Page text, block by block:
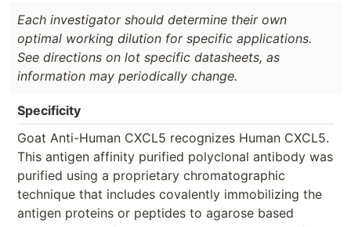
Each investigator should determine their own
optimal working dilution for specific applications.
See directions on lot specific datasheets, as
information may periodically change.
Specificity
Goat Anti-Human CXCL5 recognizes Human CXCL5.
This antigen affinity purified polyclonal antibody was
purified using a proprietary chromatographic
technique that includes covalently immobilizing the
antigen proteins or peptides to agarose based